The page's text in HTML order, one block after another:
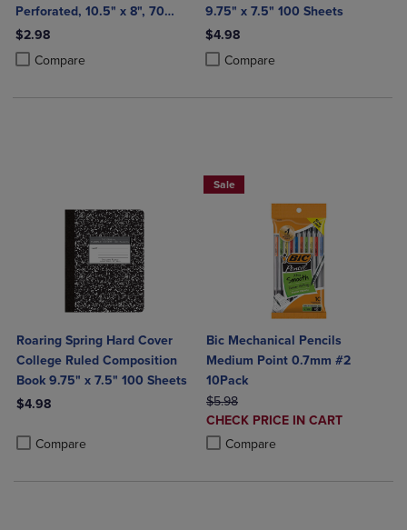
Perforated, 10.5" x 8", 70
Sheets, Assorted Poly Covers
$2.98
Compare
Product added, Select 2 to 4 Products to Compare, Items added for
Product removed, Select 2 to 4 Products to Compare, Items added
9.75" x 7.5" 100 Sheets
$4.98
Compare
Product added, Select 2 to 4
Product removed, Select 2 to 4
Roaring Spring Hard Cover
College Ruled Composition
Book 9.75" x 7.5" 100 Sheets
$4.98
Compare
Product added, Select 2 to 4 Products to Compare, Items added
Product removed, Select 2 to 4 Products to Compare, Items added
Sale
Bic Mechanical Pencils
Medium Point 0.7mm #2
10Pack
ORIGINAL PRICE
$5.98
DISCOUNTED
PRICE
CHECK PRICE IN CART
Compare
Product added, Select 2 to 4
Product removed, Select 2 to 4